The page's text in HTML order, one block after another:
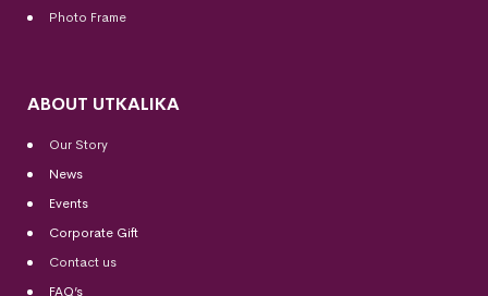
Photo Frame
ABOUT UTKALIKA
Our Story
News
Events
Corporate Gift
Contact us
FAQ’s